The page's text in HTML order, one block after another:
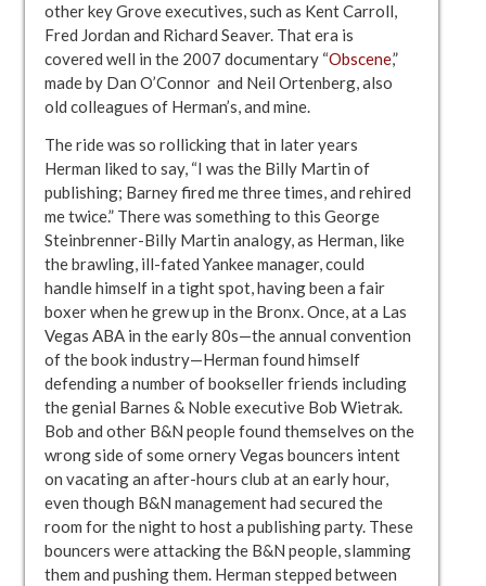
other key Grove executives, such as Kent Carroll,
Fred Jordan and Richard Seaver. That era is
covered well in the 2007 documentary “Obscene,”
made by Dan O’Connor and Neil Ortenberg, also
old colleagues of Herman’s, and mine.
The ride was so rollicking that in later years
Herman liked to say, “I was the Billy Martin of
publishing; Barney fired me three times, and rehired
me twice.” There was something to this George
Steinbrenner-Billy Martin analogy, as Herman, like
the brawling, ill-fated Yankee manager, could
handle himself in a tight spot, having been a fair
boxer when he grew up in the Bronx. Once, at a Las
Vegas ABA in the early 80s—the annual convention
of the book industry—Herman found himself
defending a number of bookseller friends including
the genial Barnes & Noble executive Bob Wietrak.
Bob and other B&N people found themselves on the
wrong side of some ornery Vegas bouncers intent
on vacating an after-hours club at an early hour,
even though B&N management had secured the
room for the night to host a publishing party. These
bouncers were attacking the B&N people, slamming
them and pushing them. Herman stepped between